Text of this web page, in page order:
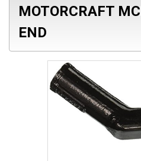
MOTORCRAFT
END